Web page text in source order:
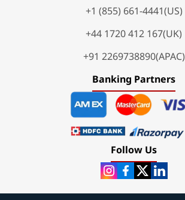
+1 (855) 661-4441(US)
+44 1720 412 167(UK)
+91 2269738890(APAC)
Banking Partners
Follow Us